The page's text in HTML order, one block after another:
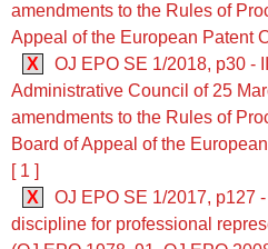
amendments to the Rules of
Appeal of the European Patent
X
OJ EPO SE 1/2018, p30 -
Administrative Council of 25
amendments to the Rules of
Board of Appeal of the
[ 1 ]
X
OJ EPO SE 1/2017, p127
discipline for professional